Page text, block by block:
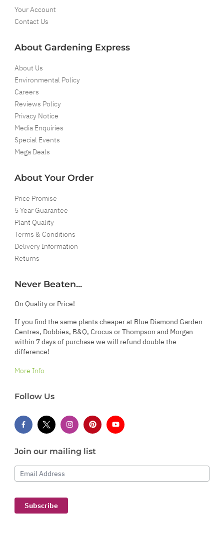
Your Account
Contact Us
About Gardening Express
About Us
Environmental Policy
Careers
Reviews Policy
Privacy Notice
Media Enquiries
Special Events
Mega Deals
About Your Order
Price Promise
5 Year Guarantee
Plant Quality
Terms & Conditions
Delivery Information
Returns
Never Beaten...
On Quality or Price!
If you find the same plants cheaper at Blue Diamond Garden
Centres, Dobbies, B&Q, Crocus or Thompson and Morgan
within 7 days of purchase we will refund double the
difference!
More Info
Follow Us
Join our mailing list
Email Address
Subscribe